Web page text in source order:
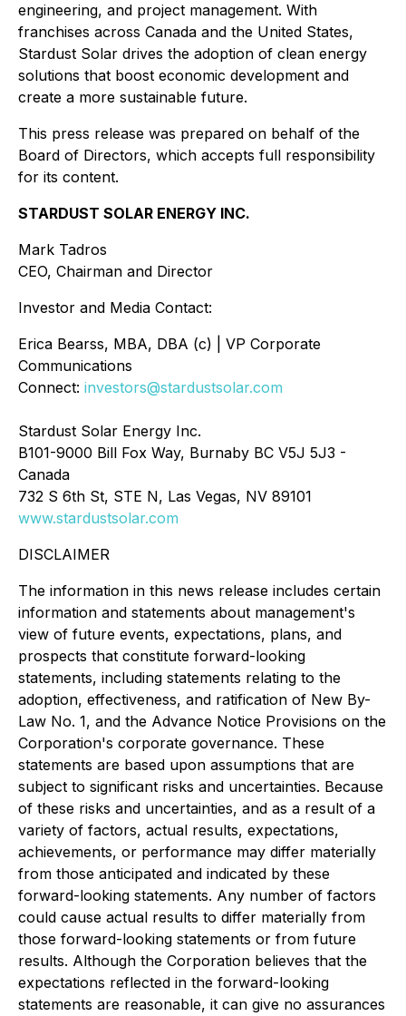
engineering, and project management. With
franchises across Canada and the United States,
Stardust Solar drives the adoption of clean energy
solutions that boost economic development and
create a more sustainable future.
This press release was prepared on behalf of the
Board of Directors, which accepts full responsibility
for its content.
STARDUST SOLAR ENERGY INC.
Mark Tadros
CEO, Chairman and Director
Investor and Media Contact:
Erica Bearss, MBA, DBA (c) | VP Corporate
Communications
Connect: investors@stardustsolar.com
Stardust Solar Energy Inc.
B101-9000 Bill Fox Way, Burnaby BC V5J 5J3 -
Canada
732 S 6th St, STE N, Las Vegas, NV 89101
www.stardustsolar.com
DISCLAIMER
The information in this news release includes certain
information and statements about management's
view of future events, expectations, plans, and
prospects that constitute forward-looking
statements, including statements relating to the
adoption, effectiveness, and ratification of New By-
Law No. 1, and the Advance Notice Provisions on the
Corporation's corporate governance. These
statements are based upon assumptions that are
subject to significant risks and uncertainties. Because
of these risks and uncertainties, and as a result of a
variety of factors, actual results, expectations,
achievements, or performance may differ materially
from those anticipated and indicated by these
forward-looking statements. Any number of factors
could cause actual results to differ materially from
those forward-looking statements or from future
results. Although the Corporation believes that the
expectations reflected in the forward-looking
statements are reasonable, it can give no assurances